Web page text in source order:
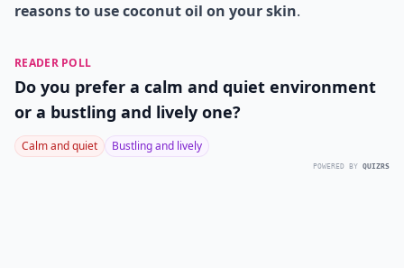
reasons to use coconut oil on your skin.
READER POLL
Do you prefer a calm and quiet environment
or a bustling and lively one?
Calm and quiet Bustling and lively
POWERED BY QUIZRS